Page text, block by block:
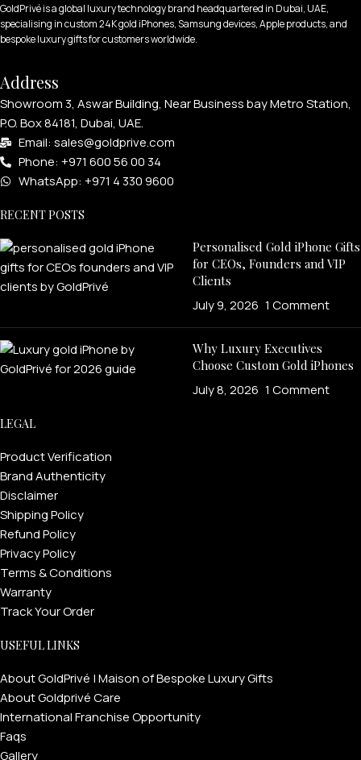
GoldPrivé is a global luxury technology brand headquartered in Dubai, UAE,
specialising in custom 24K gold iPhones, Samsung devices, Apple products, and
bespoke luxury gifts for customers worldwide.
Address
Showroom 3, Aswar Building, Near Business bay Metro Station,
P.O. Box 84181, Dubai, UAE.
Email: sales@goldprive.com​
Phone: +971 600 56 00 34
WhatsApp: +971 4 330 9600
RECENT POSTS
Personalised Gold iPhone Gifts
for CEOs, Founders and VIP
Clients
July 9, 2026 1 Comment
Why Luxury Executives
Choose Custom Gold iPhones
July 8, 2026 1 Comment
LEGAL
Product Verification
Brand Authenticity
Disclaimer
Shipping Policy
Refund Policy
Privacy Policy
Terms & Conditions
Warranty
Track Your Order
USEFUL LINKS
About GoldPrivé | Maison of Bespoke Luxury Gifts
About Goldprivé Care
International Franchise Opportunity
Faqs
Gallery